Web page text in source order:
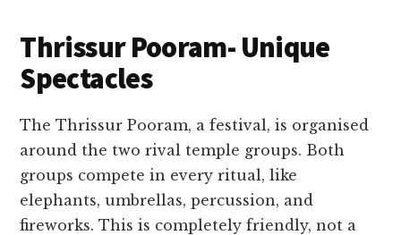
Thrissur Pooram- Unique
Spectacles
The Thrissur Pooram, a festival, is organised
around the two rival temple groups. Both
groups compete in every ritual, like
elephants, umbrellas, percussion, and
fireworks. This is completely friendly, not a